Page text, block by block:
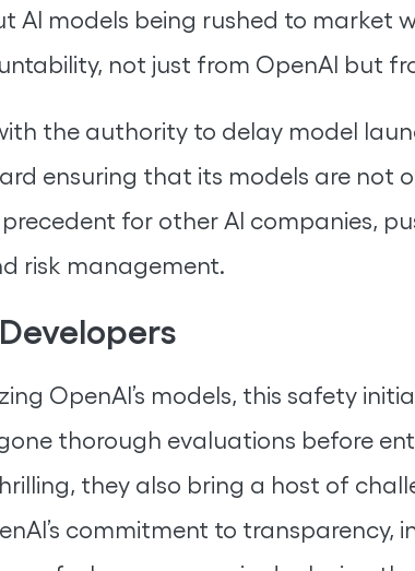
AI models being rushed to market
not just from OpenAI but
the authority to delay model
ensuring that its models are not
for other AI companies,
risk management.
OpenAI’s models, this safety
thorough evaluations before
they also bring a host of
commitment to transparency,